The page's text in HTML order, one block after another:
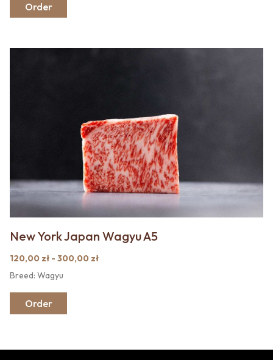
Order
New York Japan Wagyu A5
120,00 zł - 300,00 zł
Breed: Wagyu
Order